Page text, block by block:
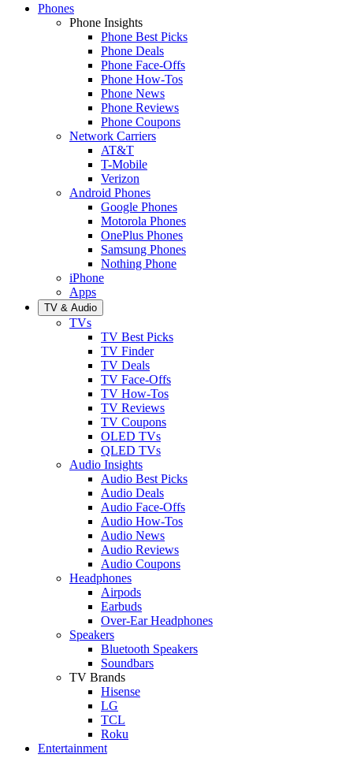
Phones
Phone Insights
Phone Best Picks
Phone Deals
Phone Face-Offs
Phone How-Tos
Phone News
Phone Reviews
Phone Coupons
Network Carriers
AT&T
T-Mobile
Verizon
Android Phones
Google Phones
Motorola Phones
OnePlus Phones
Samsung Phones
Nothing Phone
iPhone
Apps
TV & Audio
TVs
TV Best Picks
TV Finder
TV Deals
TV Face-Offs
TV How-Tos
TV Reviews
TV Coupons
OLED TVs
QLED TVs
Audio Insights
Audio Best Picks
Audio Deals
Audio Face-Offs
Audio How-Tos
Audio News
Audio Reviews
Audio Coupons
Headphones
Airpods
Earbuds
Over-Ear Headphones
Speakers
Bluetooth Speakers
Soundbars
TV Brands
Hisense
LG
TCL
Roku
Entertainment